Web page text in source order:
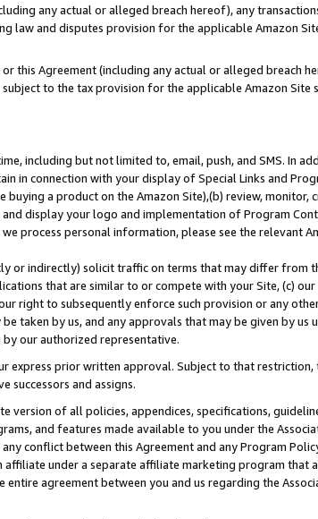
any actual or alleged breach hereof), any
law and disputes provision for the applicable Amazon
this Agreement (including any actual or alleged breach
to the tax provision for the applicable Amazon Site
including but not limited to, email, push, and SMS. In
in connection with your display of Special Links and
a product on the Amazon Site),(b) review, monitor,
display your logo and implementation of Program
process personal information, please see the relevant
or indirectly) solicit traffic on terms that may differ from
that are similar to or compete with your Site, (c)
right to subsequently enforce such provision or any
taken by us, and any approvals that may be given by us
our authorized representative.
express prior written approval. Subject to that
successors and assigns.
of all policies, appendices, specifications,
and features made available to you under the
conflict between this Agreement and any Program
under a separate affiliate marketing program that
agreement between you and us regarding the